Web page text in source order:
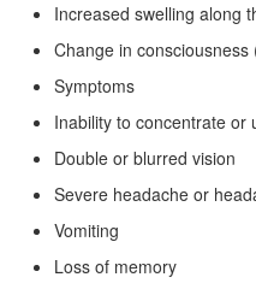
Increased swelling along
Change in
Symptoms
Inability to concentrate or
Double or blurred vision
Severe headache or
Vomiting
Loss of memory